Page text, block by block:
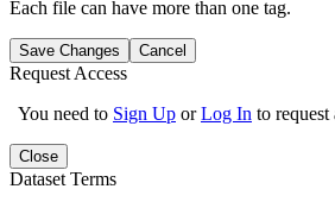
Each file can have more than one tag.
Save Changes Cancel
Request Access
You need to Sign Up orLog In to request
Close
Dataset Terms